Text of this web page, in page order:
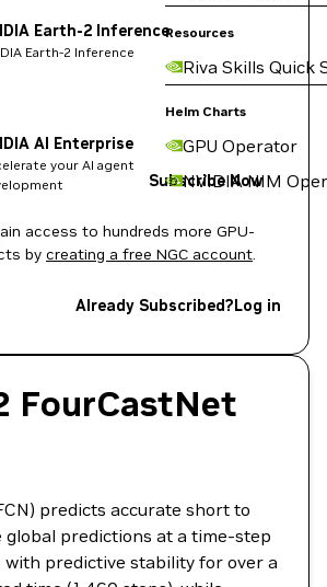
Resources
Riva Skills Quick
Helm Charts
GPU Operator
NVIDIA NIM
Earth-2 Inference
Earth-2 Inference
AI Enterprise
your AI agent
Subscribe Now
access to hundreds more GPU-
by creating a free NGC account.
Already Subscribed?Log in
FourCastNet
predicts accurate short to
global predictions at a time-step
with predictive stability for over a